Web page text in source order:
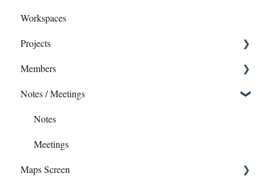
Dropping pins
editing - Directly or in Report
Exporting pins
Workspaces
Projects
Add Members
Editing a Project
Creating a Project
Images
Layers
Members
Profile
Permissions
Notes / Meetings
Notes
Meetings
Maps Screen